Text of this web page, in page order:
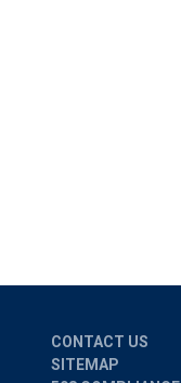
CONTACT US
SITEMAP